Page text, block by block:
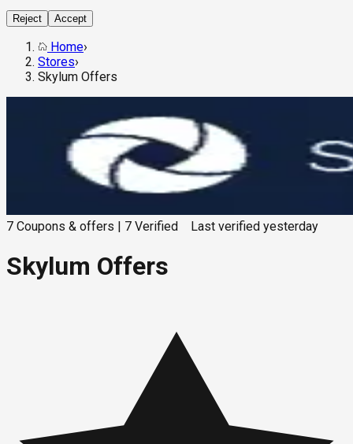
Reject Accept
Home›
Stores›
Skylum Offers
7 Coupons & offers 7 Verified Last verified yesterday
Skylum Offers